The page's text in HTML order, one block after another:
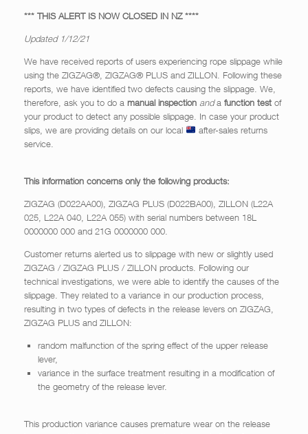
*** THIS ALERT IS NOW CLOSED IN NZ ****
Updated 1/12/21
We have received reports of users experiencing rope slippage while
using the ZIGZAG®, ZIGZAG® PLUS and ZILLON. Following these
reports, we have identified two defects causing the slippage. We,
therefore, ask you to do a manual inspection anda function test of
your product to detect any possible slippage. In case your product
slips, we are providing details on our local
after-sales returns
service.
This information concerns only the following products:
ZIGZAG (D022AA00), ZIGZAG PLUS (D022BA00), ZILLON (L22A
025, L22A 040, L22A 055) with serial numbers between 18L
0000000 000 and 21G 0000000 000.
Customer returns alerted us to slippage with new or slightly used
ZIGZAG / ZIGZAG PLUS / ZILLON products. Following our
technical investigations, we were able to identify the causes of the
slippage. They related to a variance in our production process,
resulting in two types of defects in the release levers on ZIGZAG,
ZIGZAG PLUS and ZILLON:
random malfunction of the spring effect of the upper release
lever,
variance in the surface treatment resulting in a modification of
the geometry of the release lever.
This production variance causes premature wear on the release